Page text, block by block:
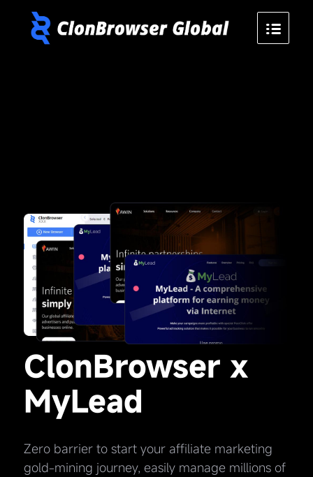
ClonBrowser x
MyLead
Zero barrier to start your affiliate marketing
gold-mining journey, easily manage millions of